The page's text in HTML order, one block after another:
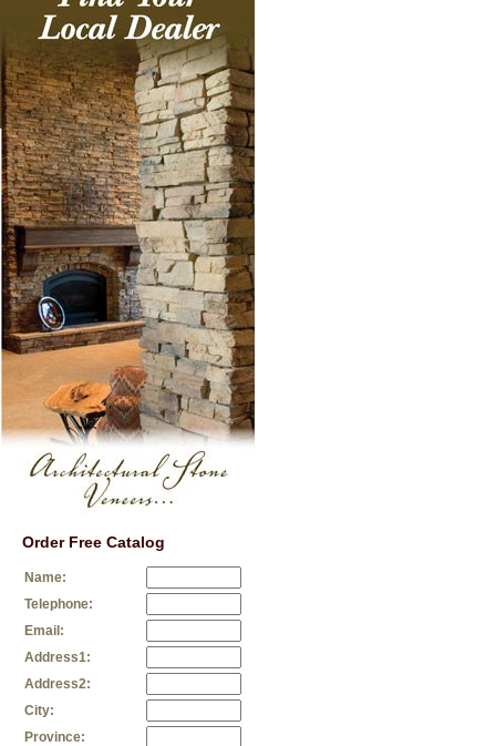
Order Free Catalog
Name:
Telephone:
Email:
Address1:
Address2:
City:
Province: